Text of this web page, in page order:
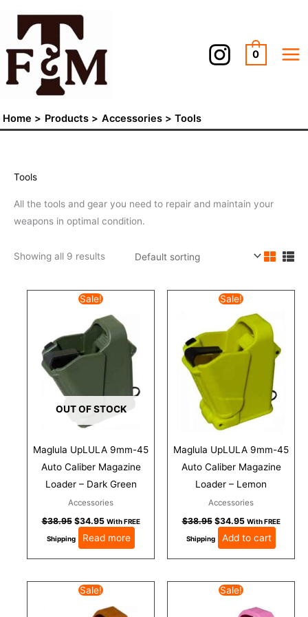
content
0
Home Products Accessories Tools
Tools
All the tools and gear you need to repair and maintain your
weapons in optimal condition.
Showing all 9 results
Sale!
OUT OF STOCK
Maglula UpLULA 9mm-45
Auto Caliber Magazine
Loader – Dark Green
Accessories
$38.95
Original
price
$38.95.
$34.95
is:
$34.95.
With FREE
Shipping Read more
Sale!
Maglula UpLULA 9mm-45
Auto Caliber Magazine
Loader – Lemon
Accessories
$38.95
Original
price
$38.95.
$34.95
is:
$34.95.
With FREE
Shipping Add to cart
Sale!
Original
price
is:
Sale!
Original
price
is: